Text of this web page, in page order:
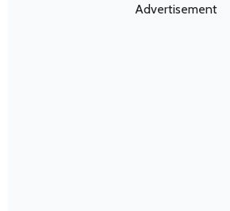
Advertisement